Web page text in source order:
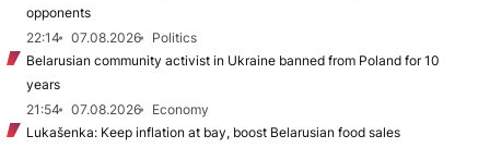
opponents
22:14
07.08.2026
Politics
Belarusian community activist in Ukraine banned from Poland for 10
years
21:54
07.08.2026
Economy
Lukašenka: Keep inflation at bay, boost Belarusian food sales